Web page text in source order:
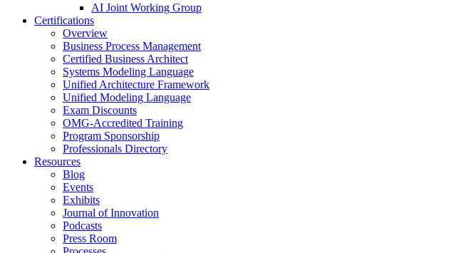
AI Joint Working Group
Certifications
Overview
Business Process Management
Certified Business Architect
Systems Modeling Language
Unified Architecture Framework
Unified Modeling Language
Exam Discounts
OMG-Accredited Training
Program Sponsorship
Professionals Directory
Resources
Blog
Events
Exhibits
Journal of Innovation
Podcasts
Press Room